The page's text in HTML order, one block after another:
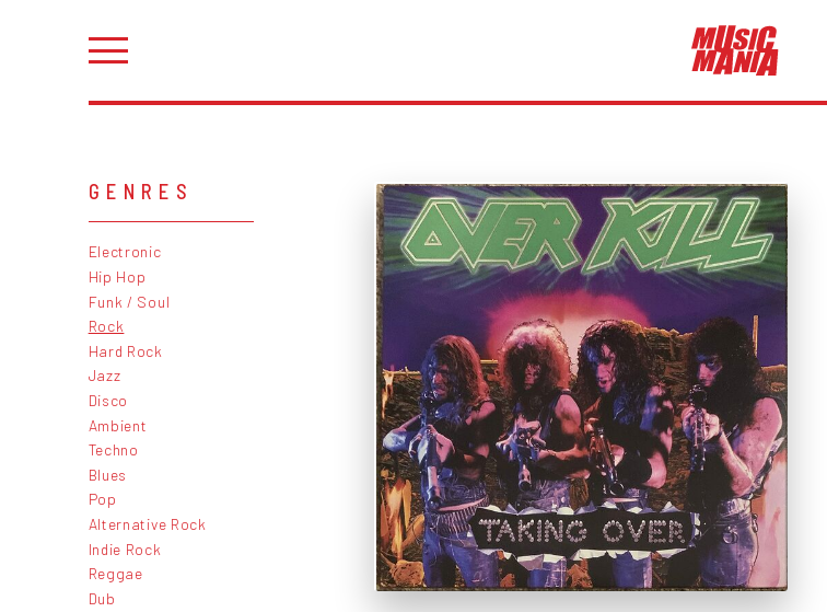
GENRES
Electronic
Hip Hop
Funk / Soul
Rock
Hard Rock
Jazz
Disco
Ambient
Techno
Blues
Pop
Alternative Rock
Indie Rock
Reggae
Dub